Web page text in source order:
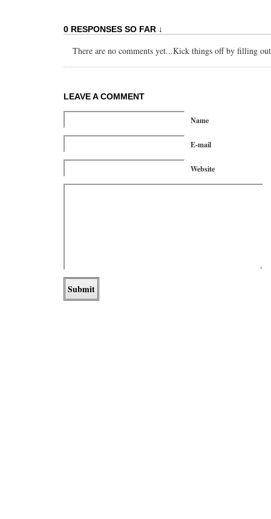
0 RESPONSES SO FAR ↓
There are no comments yet...Kick things off by filling
LEAVE A COMMENT
Name
E-mail
Website